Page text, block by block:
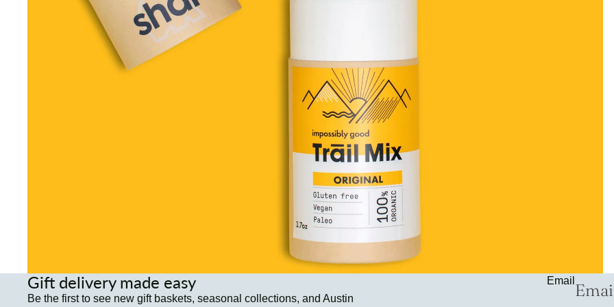
Gift delivery made easy
Be the first to see new gift baskets, seasonal collections, and Austin
Email